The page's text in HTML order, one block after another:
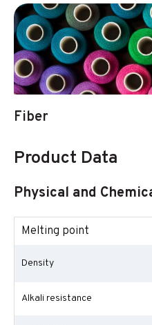
Fiber
Product Data
Physical and
Melting point
Density
Alkali resistance